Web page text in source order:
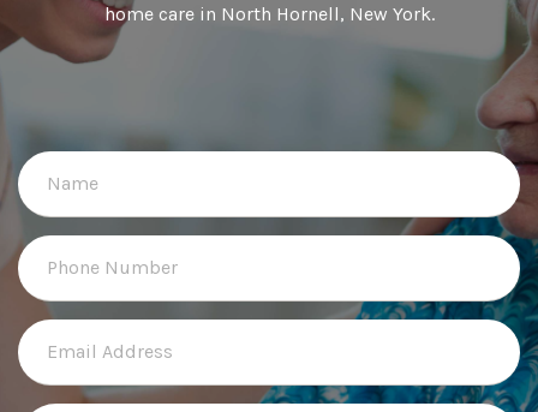
home care in North Hornell, New York.